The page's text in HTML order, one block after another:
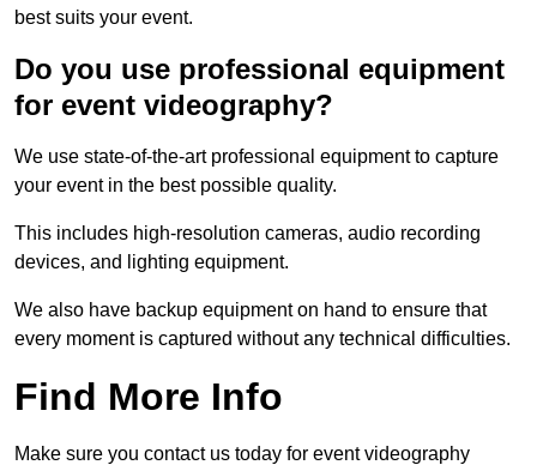
best suits your event.
Do you use professional equipment
for event videography?
We use state-of-the-art professional equipment to capture
your event in the best possible quality.
This includes high-resolution cameras, audio recording
devices, and lighting equipment.
We also have backup equipment on hand to ensure that
every moment is captured without any technical difficulties.
Find More Info
Make sure you contact us today for event videography